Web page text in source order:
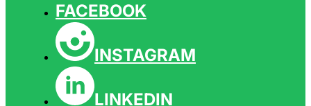
FACEBOOK
INSTAGRAM
LINKEDIN